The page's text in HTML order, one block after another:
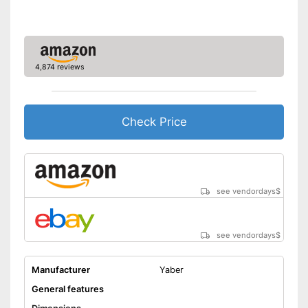
Storage bag
Lamp lifetime
30000 h
diagonal
Maximum pojection
diagonal
Advantages
Can also be operated with a
remote control
Shipping (Amazon)
see vendor
4,874 reviews
Check Price
see vendordays$
see vendordays$
Manufacturer
Yaber
General features